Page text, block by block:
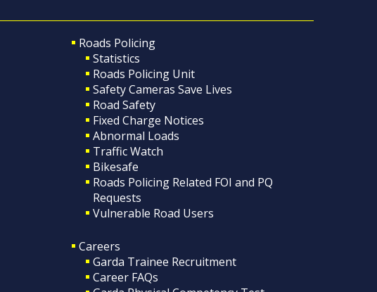
Roads Policing
Statistics
Roads Policing Unit
Safety Cameras Save Lives
Road Safety
Fixed Charge Notices
Abnormal Loads
Traffic Watch
Bikesafe
Roads Policing Related FOI and PQ
Requests
Vulnerable Road Users
Careers
Garda Trainee Recruitment
Career FAQs